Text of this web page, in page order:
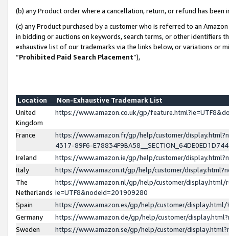
(b) any Product order where a cancellation, return, or refund has been
(c) any Product purchased by a customer who is referred to an
in bidding or auctions on keywords, search terms, or other identifiers
exhaustive list of our trademarks via the links below, or variations or
“Prohibited Paid Search Placement”),
Location
Non-Exhaustive Trademark List
United
Kingdom
https://www.amazon.co.uk/gp/
France
https://www.amazon.fr/gp/help/customer/
4317-89F6-
Ireland
https://www.amazon.ie/gp/help/customer/
Italy
https://www.amazon.it/gp/help/customer/
The
Netherlands
https://www.amazon.nl/gp/help/customer/display.html/
ie=UTF8&nodeId=201909280
Spain
https://www.amazon.es/gp/help/customer/
Germany
https://www.amazon.de/gp/help/customer/
Sweden
https://www.amazon.se/gp/help/customer/